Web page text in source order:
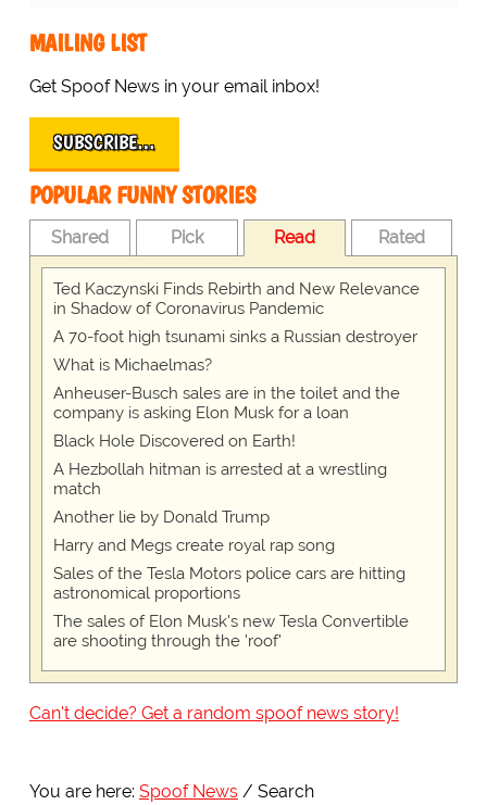
MAILING LIST
Get Spoof News in your email inbox!
SUBSCRIBE…
POPULAR FUNNY STORIES
Shared Pick Read Rated
Ted Kaczynski Finds Rebirth and New Relevance
in Shadow of Coronavirus Pandemic
A 70-foot high tsunami sinks a Russian destroyer
What is Michaelmas?
Anheuser-Busch sales are in the toilet and the
company is asking Elon Musk for a loan
Black Hole Discovered on Earth!
A Hezbollah hitman is arrested at a wrestling
match
Another lie by Donald Trump
Harry and Megs create royal rap song
Sales of the Tesla Motors police cars are hitting
astronomical proportions
The sales of Elon Musk's new Tesla Convertible
are shooting through the 'roof'
Can't decide? Get a random spoof news story!
You are here: Spoof News Search